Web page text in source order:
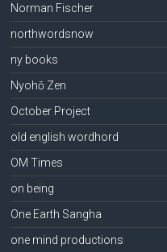
Norman Fischer
northwordsnow
ny books
Nyohō Zen
October Project
old english wordhord
OM Times
on being
One Earth Sangha
one mind productions